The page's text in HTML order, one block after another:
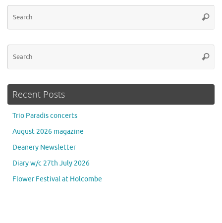
Recent Posts
Trio Paradis concerts
August 2026 magazine
Deanery Newsletter
Diary w/c 27th July 2026
Flower Festival at Holcombe